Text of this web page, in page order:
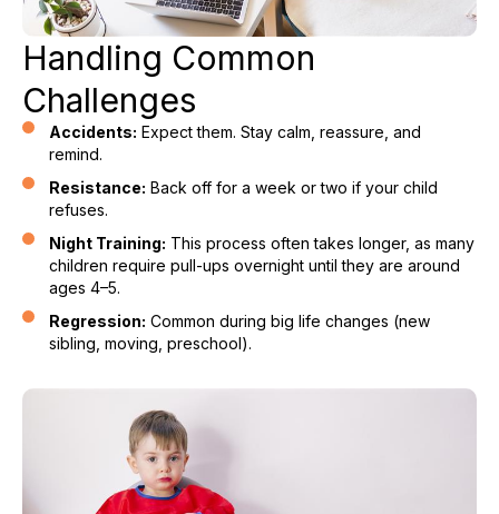
Handling Common
Challenges
Accidents: Expect them. Stay calm, reassure, and
remind.
Resistance: Back off for a week or two if your child
refuses.
Night Training: This process often takes longer, as many
children require pull-ups overnight until they are around
ages 4–5.
Regression: Common during big life changes (new
sibling, moving, preschool).